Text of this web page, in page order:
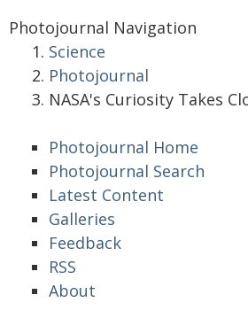
Photojournal Navigation
Science
Photojournal
NASA's Curiosity Takes
Photojournal Home
Photojournal Search
Latest Content
Galleries
Feedback
RSS
About